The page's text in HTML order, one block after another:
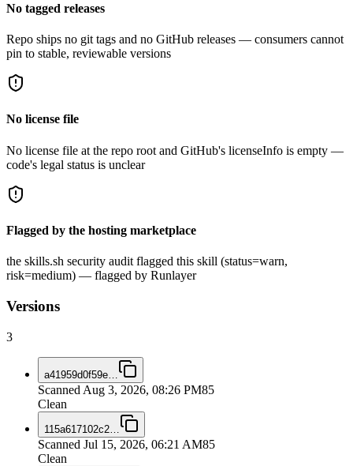
No tagged releases
Repo ships no git tags and no GitHub releases — consumers cannot
pin to stable, reviewable versions
No license file
No license file at the repo root and GitHub's licenseInfo is empty —
code's legal status is unclear
Flagged by the hosting marketplace
the skills.sh security audit flagged this skill (status=warn,
risk=medium) — flagged by Runlayer
Versions
3
a41959d0f59e
Scanned Aug 3, 2026, 08:26 PM85
Clean
115a617102c2
Scanned Jul 15, 2026, 06:21 AM85
Clean